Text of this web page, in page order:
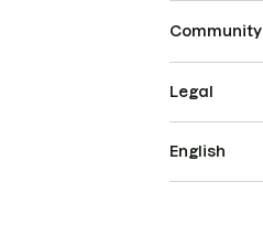
Community
Legal
English